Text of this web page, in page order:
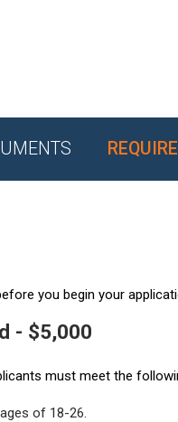
you begin your
- $5,000
must meet the
of 18-26.